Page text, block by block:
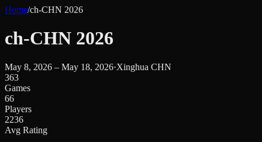
Home/ch-CHN 2026
ch-CHN 2026
May 8, 2026 – May 18, 2026·Xinghua CHN
363
Games
66
Players
2236
Avg Rating